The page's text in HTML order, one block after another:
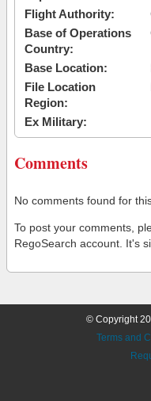
Flight Authority:
Base of Operations
Country:
Base Location:
File Location
Region:
Ex Military:
Comments
No comments found for
To post your comments,
RegoSearch account. It's
© Copyright
Terms and